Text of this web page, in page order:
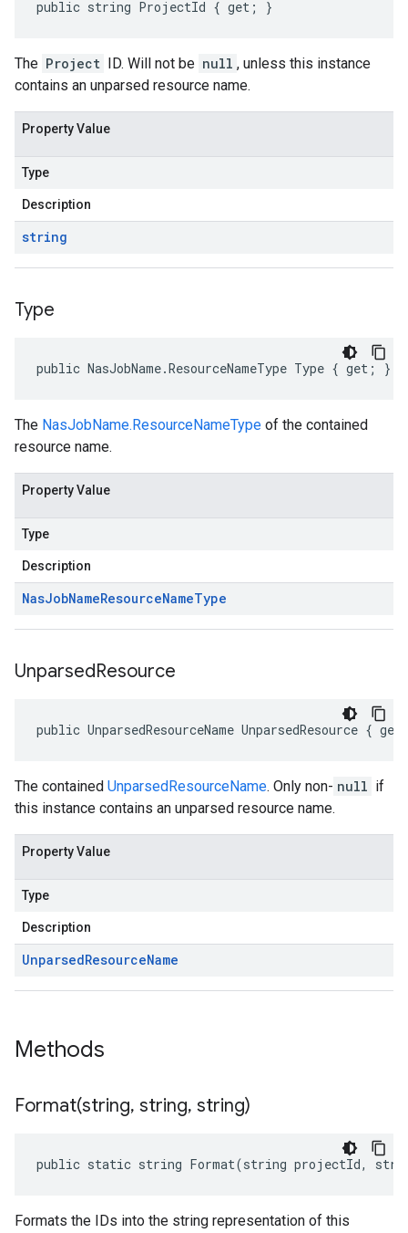
public string ProjectId { get; }
The Project ID. Will not be null , unless this instance
contains an unparsed resource name.
Property Value
Type
Description
string
Type
public NasJobName.ResourceNameType Type { get; }
The NasJobName.ResourceNameType of the contained
resource name.
Property Value
Type
Description
NasJobNameResourceNameType
UnparsedResource
public UnparsedResourceName UnparsedResource {
The contained UnparsedResourceName. Only non- null if
this instance contains an unparsed resource name.
Property Value
Type
Description
UnparsedResourceName
Methods
Format(string, string, string)
public static string Format(string projectId,
Formats the IDs into the string representation of this